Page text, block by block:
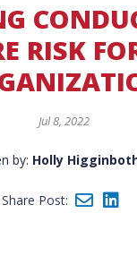
RISK
Jul 8, 2022
by: Holly
Share Post: